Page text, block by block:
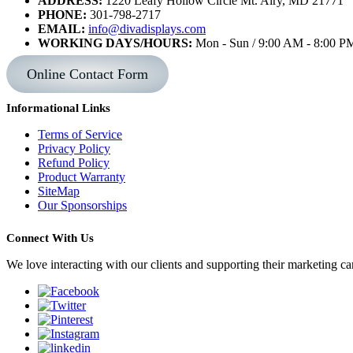
PHONE: 301-798-2717
EMAIL: info@divadisplays.com
WORKING DAYS/HOURS: Mon - Sun / 9:00 AM - 8:00
Online Contact Form
Informational Links
Terms of Service
Privacy Policy
Refund Policy
Product Warranty
SiteMap
Our Sponsorships
Connect With Us
We love interacting with our clients and supporting their marketing